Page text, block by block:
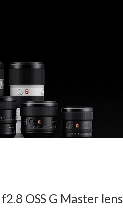
OSS G Master lens